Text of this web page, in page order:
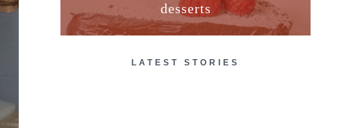
desserts
LATEST STORIES